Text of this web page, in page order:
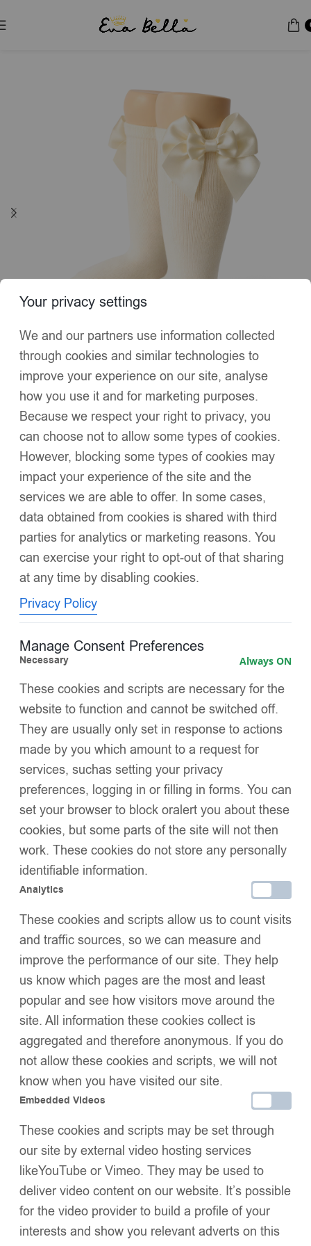
Socks & Tights
Click to enlarge
EvaBella Cream Double Satin Bow Knee-High
Socks OEKO-TEX® Standard 100 Certified-EB-
9506 Cream
6.99 – £34.95
Soft ribbed cotton blend for a breathable, gentle touch on
delicate skin
Elegant knee-high length for a timeless, boutique silhouette
Comfort-stretch design
Signature EvaBella double satin bows
, luxuriously
oversized and perfectly colour-matched for a distinctive
Hand-linked seamless toe, designed to minimise irritation
and maximise comfort
OEKO-TEX® Standard 100 certified
, independently tested
for harmful substances — safe and trusted for baby skin
Perfect for both special occasions and refined everyday
wear
SIZE
PACK SIZE
Add to basket
Buy now
Add to wishlistShare:
Description
Size Guide
Additional Information
Shipping & Delivery
We Think You’ll Love These
Your privacy settings
We and our partners use information collected
through cookies and similar technologies to
improve your experience on our site, analyse
how you use it and for marketing purposes.
Because we respect your right to privacy, you
can choose not to allow some types of cookies.
However, blocking some types of cookies may
impact your experience of the site and the
services we are able to offer. In some cases,
data obtained from cookies is shared with third
parties for analytics or marketing reasons. You
can exercise your right to opt-out of that sharing
at any time by disabling cookies.
Privacy Policy
Manage Consent Preferences
Necessary Always ON
These cookies and scripts are necessary for the
website to function and cannot be switched off.
They are usually only set in response to actions
made by you which amount to a request for
services, suchas setting your privacy
preferences, logging in or filling in forms. You can
set your browser to block oralert you about these
cookies, but some parts of the site will not then
work. These cookies do not store any personally
identifiable information.
Analytics
These cookies and scripts allow us to count visits
and traffic sources, so we can measure and
improve the performance of our site. They help
us know which pages are the most and least
popular and see how visitors move around the
site. All information these cookies collect is
aggregated and therefore anonymous. If you do
not allow these cookies and scripts, we will not
know when you have visited our site.
Embedded Videos
These cookies and scripts may be set through
our site by external video hosting services
likeYouTube or Vimeo. They may be used to
deliver video content on our website. It’s possible
for the video provider to build a profile of your
interests and show you relevant adverts on this